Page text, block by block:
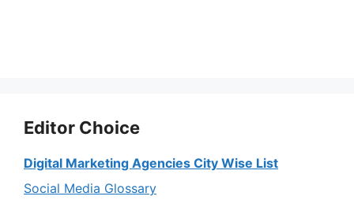
Editor Choice
Digital Marketing Agencies City Wise List
Social Media Glossary